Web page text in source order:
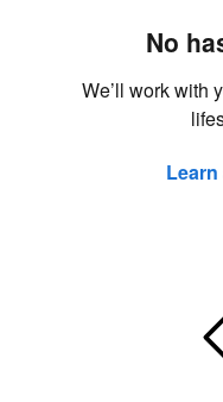
No
We’ll work with